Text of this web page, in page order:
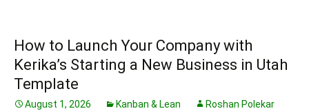
How to Launch Your Company with
Kerika’s Starting a New Business in Utah
Template
August 1, 2026 Kanban & Lean Roshan Polekar